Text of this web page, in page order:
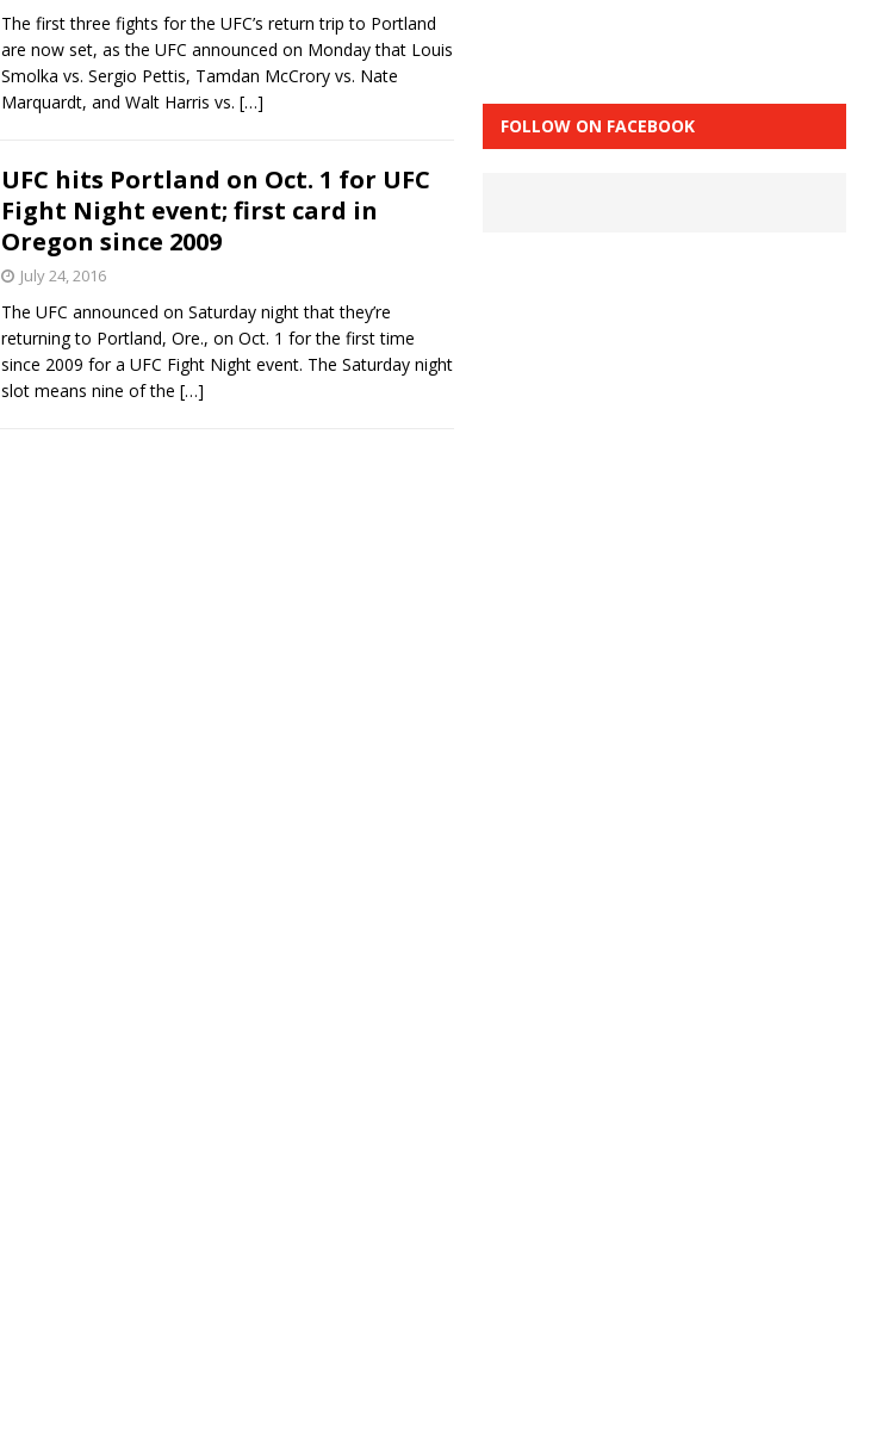
The first three fights for the UFC’s return trip to Portland
are now set, as the UFC announced on Monday that Louis
Smolka vs. Sergio Pettis, Tamdan McCrory vs. Nate
Marquardt, and Walt Harris vs. […]
UFC hits Portland on Oct. 1 for UFC
Fight Night event; first card in
Oregon since 2009
July 24, 2016
The UFC announced on Saturday night that they’re
returning to Portland, Ore., on Oct. 1 for the first time
since 2009 for a UFC Fight Night event. The Saturday night
slot means nine of the […]
FOLLOW ON FACEBOOK